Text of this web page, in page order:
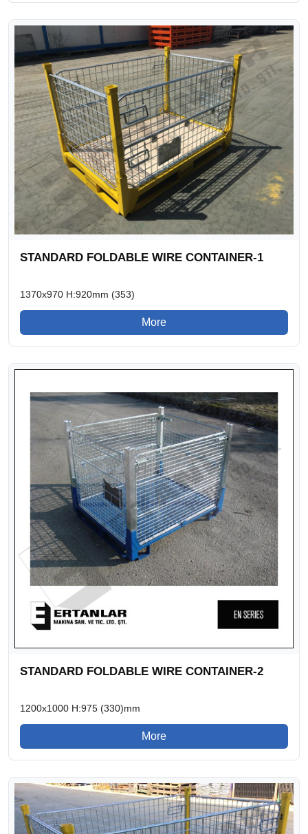
STANDARD FOLDABLE WIRE CONTAINER-1
1370x970 H:920mm (353)
More
STANDARD FOLDABLE WIRE CONTAINER-2
1200x1000 H:975 (330)mm
More